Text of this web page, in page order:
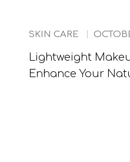
SKIN CARE
Lightweight
Enhance Your